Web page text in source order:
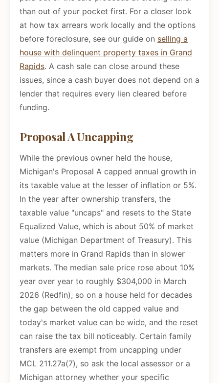
than out of your pocket first. For a closer look
at how tax arrears work locally and the options
before foreclosure, see our guide on selling a
house with delinquent property taxes in Grand
Rapids. A cash sale can close around these
issues, since a cash buyer does not depend on a
lender that requires every lien cleared before
funding.
Proposal A Uncapping
While the previous owner held the house,
Michigan's Proposal A capped annual growth in
its taxable value at the lesser of inflation or 5%.
In the year after ownership transfers, the
taxable value "uncaps" and resets to the State
Equalized Value, which is about 50% of market
value (Michigan Department of Treasury). This
matters more in Grand Rapids than in slower
markets. The median sale price rose about 10%
year over year to roughly $304,000 in March
2026 (Redfin), so on a house held for decades
the gap between the old capped value and
today's market value can be wide, and the reset
can raise the tax bill noticeably. Certain family
transfers are exempt from uncapping under
MCL 211.27a(7), so ask the local assessor or a
Michigan attorney whether your specific